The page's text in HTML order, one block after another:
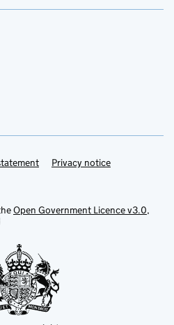
Privacy notice
Open Government Licence v3.0,